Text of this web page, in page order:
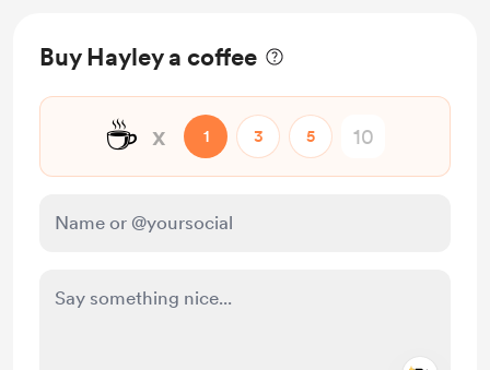
Buy Hayley a coffee
☕ x 1 3 5